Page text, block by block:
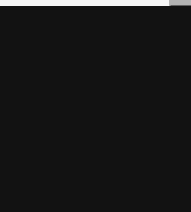
for: